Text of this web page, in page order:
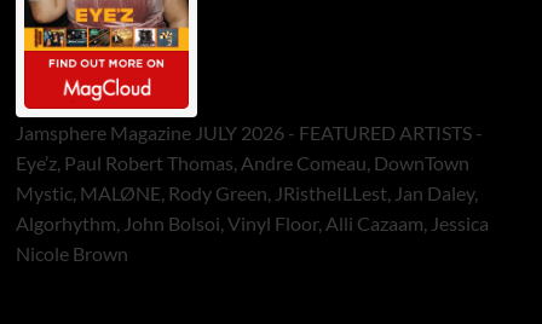
Jamsphere Magazine JULY 2026 - FEATURED ARTISTS -
Eye’z, Paul Robert Thomas, Andre Comeau, DownTown
Mystic, MALØNE, Rody Green, JRistheILLest, Jan Daley,
Algorhythm, John Bolsoi, Vinyl Floor, Alli Cazaam, Jessica
Nicole Brown